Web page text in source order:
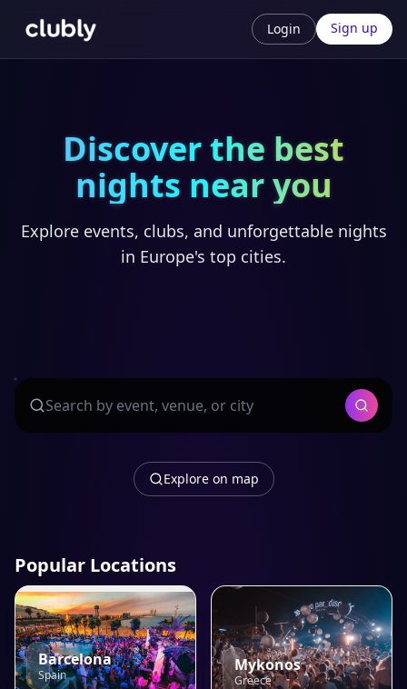
Login Sign up
Discover the best
nights near you
Explore events, clubs, and unforgettable nights
in Europe's top cities.
Explore on map
Popular Locations
Barcelona
Spain
Mykonos
Greece